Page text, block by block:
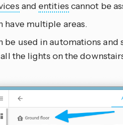
andentities cannot be
have multiple areas.
be used in automations
the lights on the